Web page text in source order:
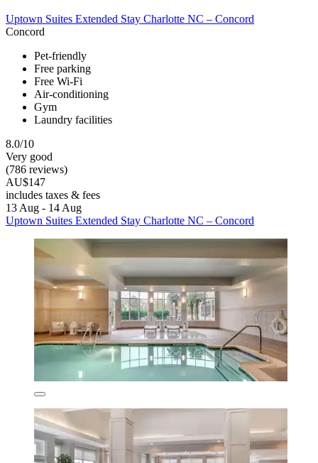
Uptown Suites Extended Stay Charlotte NC – Concord
Concord
Pet-friendly
Free parking
Free Wi-Fi
Air-conditioning
Gym
Laundry facilities
8.0/10
Very good
(786 reviews)
AU$147
includes taxes & fees
13 Aug - 14 Aug
Uptown Suites Extended Stay Charlotte NC – Concord